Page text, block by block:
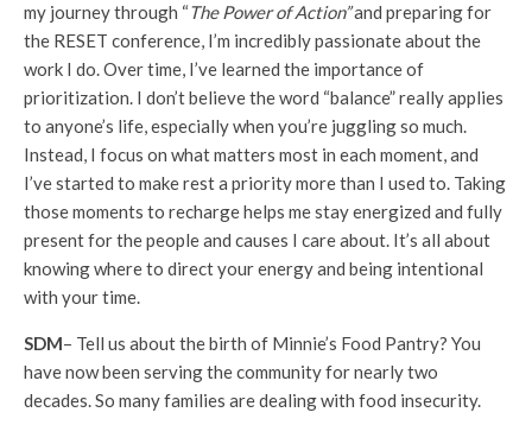
my journey through “The Power of Action”and preparing for
the RESET conference, I’m incredibly passionate about the
work I do. Over time, I’ve learned the importance of
prioritization. I don’t believe the word “balance” really applies
to anyone’s life, especially when you’re juggling so much.
Instead, I focus on what matters most in each moment, and
I’ve started to make rest a priority more than I used to. Taking
those moments to recharge helps me stay energized and fully
present for the people and causes I care about. It’s all about
knowing where to direct your energy and being intentional
with your time.
SDM– Tell us about the birth of Minnie’s Food Pantry? You
have now been serving the community for nearly two
decades. So many families are dealing with food insecurity.